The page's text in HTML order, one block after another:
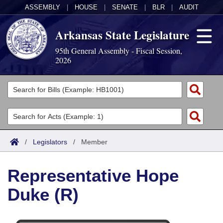
ASSEMBLY HOUSE SENATE BLR AUDIT
Arkansas State Legislature
95th General Assembly - Fiscal Session,
2026
Legislators
List All
Search
Committees
Joint
House
Acts
Search by Range
Advanced Search
Code Sections Amended
Bills
Search by Range
Advanced Search
Calendars
Meetings and Events
Arkansas Law
/ Legislators / Member
Representative Hope
Duke (R)